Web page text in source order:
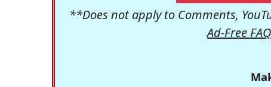
**Does not apply to Comments,
Ad-Free FAQ